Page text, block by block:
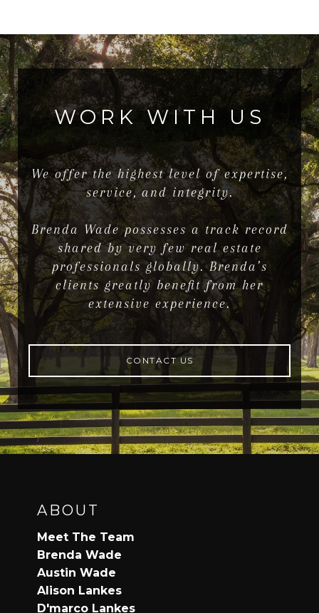
WORK WITH US
We offer the highest level of expertise,
service, and integrity.
Brenda Wade possesses a track record
shared by very few real estate
professionals globally. Brenda’s
clients greatly benefit from her
extensive experience.
CONTACT US
ABOUT
Meet The Team
Brenda Wade
Austin Wade
Alison Lankes
D'marco Lankes